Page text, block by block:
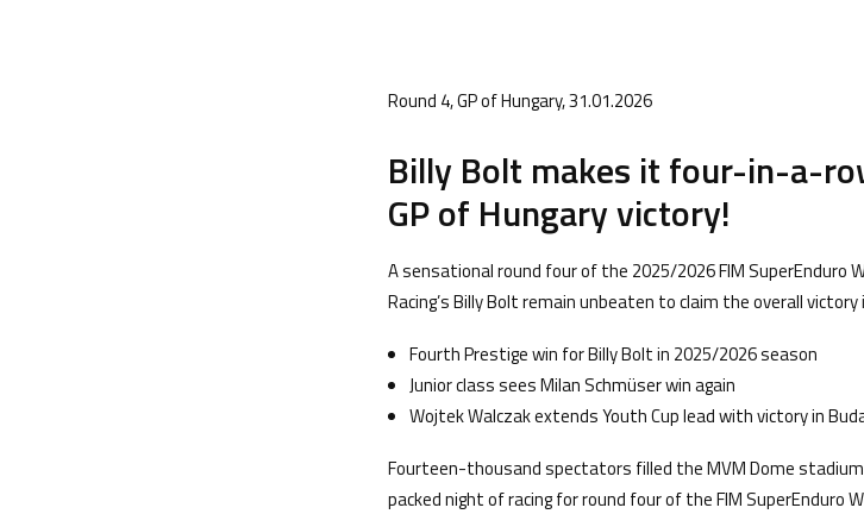
Round 4, GP of Hungary, 31.01.2026
Billy Bolt makes it four-in-a-
GP of Hungary victory!
A sensational round four of the 2025/2026 FIM SuperEnduro
Racing’s Billy Bolt remain unbeaten to claim the overall victory
Fourth Prestige win for Billy Bolt in 2025/2026 season
Junior class sees Milan Schmüser win again
Wojtek Walczak extends Youth Cup lead with victory in
Fourteen-thousand spectators filled the MVM Dome
packed night of racing for round four of the FIM SuperEnduro